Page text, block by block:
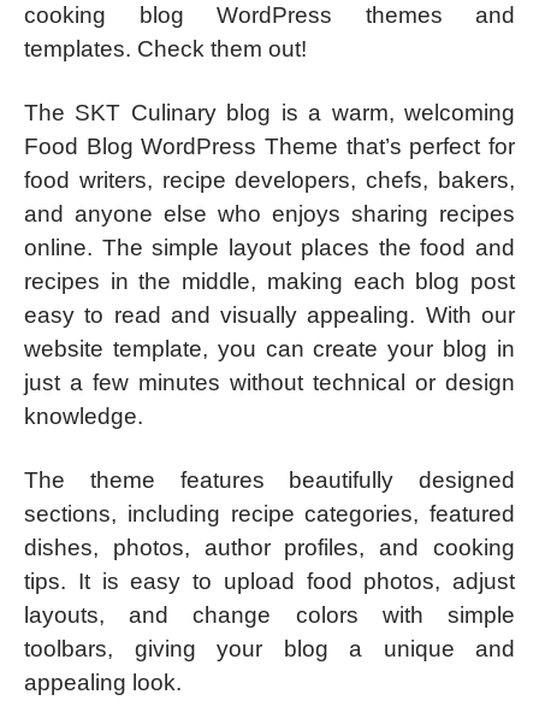
cooking blog WordPress themes and
templates. Check them out!
The SKT Culinary blog is a warm, welcoming
Food Blog WordPress Theme that’s perfect for
food writers, recipe developers, chefs, bakers,
and anyone else who enjoys sharing recipes
online. The simple layout places the food and
recipes in the middle, making each blog post
easy to read and visually appealing. With our
website template, you can create your blog in
just a few minutes without technical or design
knowledge.
The theme features beautifully designed
sections, including recipe categories, featured
dishes, photos, author profiles, and cooking
tips. It is easy to upload food photos, adjust
layouts, and change colors with simple
toolbars, giving your blog a unique and
appealing look.